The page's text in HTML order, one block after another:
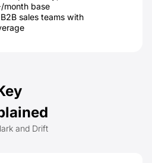
month base
sales teams with
and Drift